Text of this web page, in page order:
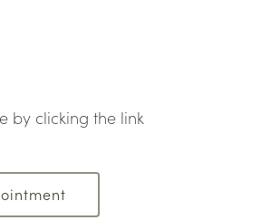
by clicking the link